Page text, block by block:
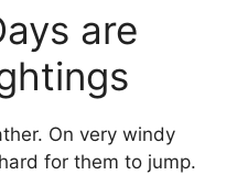
are
On very windy
for them to jump.